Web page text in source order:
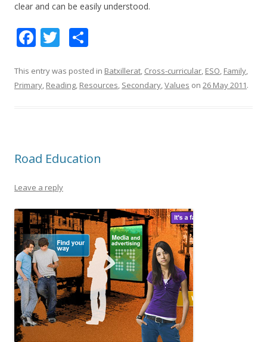
clear and can be easily understood.
F
e
b
k
T
itt
er
ar
e
This entry was posted in Batxillerat, Cross-curricular, ESO, Family,
Primary, Reading, Resources, Secondary,Values on 26 May 2011.
Road Education
Leave a reply